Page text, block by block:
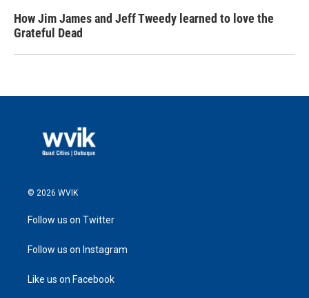
How Jim James and Jeff Tweedy learned to love the
Grateful Dead
© 2026 WVIK
Follow us on Twitter
Follow us on Instagram
Like us on Facebook